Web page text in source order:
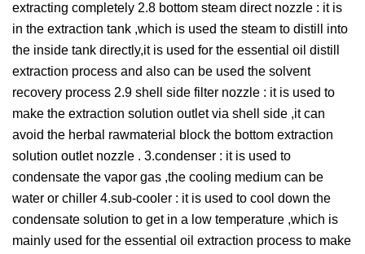
extracting completely 2.8 bottom steam direct nozzle : it is
in the extraction tank ,which is used the steam to distill into
the inside tank directly,it is used for the essential oil distill
extraction process and also can be used the solvent
recovery process 2.9 shell side filter nozzle : it is used to
make the extraction solution outlet via shell side ,it can
avoid the herbal rawmaterial block the bottom extraction
solution outlet nozzle . 3.condenser : it is used to
condensate the vapor gas ,the cooling medium can be
water or chiller 4.sub-cooler : it is used to cool down the
condensate solution to get in a low temperature ,which is
mainly used for the essential oil extraction process to make